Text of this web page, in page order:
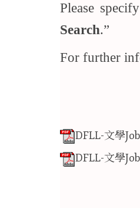
Please
Search
For further
DFLL-文學
DFLL-文學